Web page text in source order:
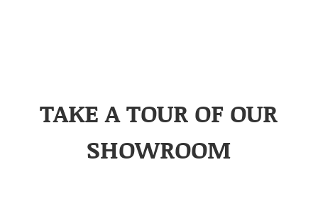
TAKE A TOUR OF OUR
SHOWROOM